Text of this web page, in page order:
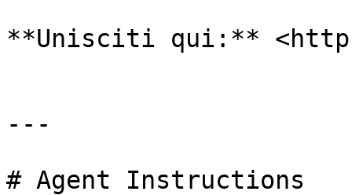
**Unisciti qui:**
---
# Agent Instructions